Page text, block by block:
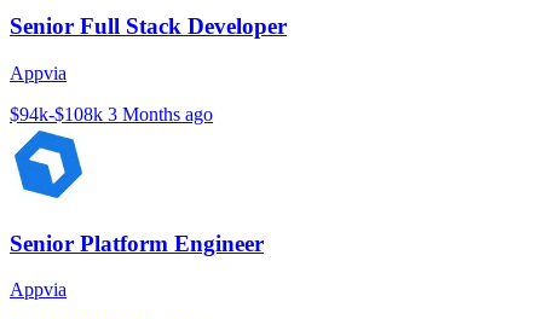
Senior Full Stack Developer
Appvia
$94k-$108k 3 Months ago
Senior Platform Engineer
Appvia